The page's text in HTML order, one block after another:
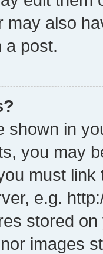
may also
a post.
shown in
you may
must
e.g.
stored
images